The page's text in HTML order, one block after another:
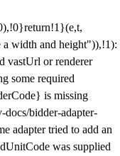
width and height")),!1):
vastUrl or renderer
some required
is missing
docs/bidder-adapter-
adapter tried to add an
was supplied